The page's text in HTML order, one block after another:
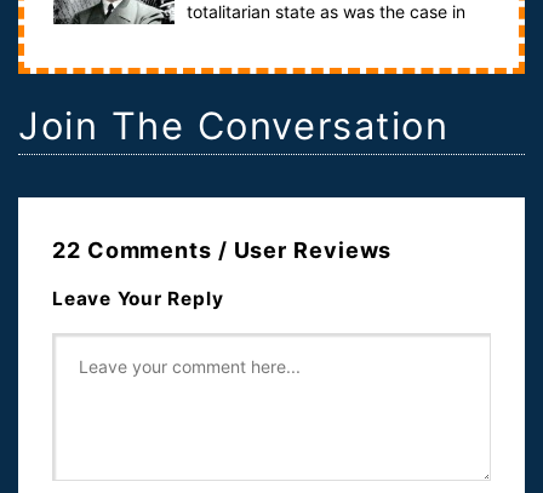
totalitarian state as was the case in
Join The Conversation
22 Comments / User Reviews
Leave Your Reply